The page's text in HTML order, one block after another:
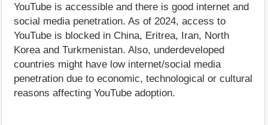
YouTube is accessible and there is good internet and
social media penetration. As of 2024, access to
YouTube is blocked in China, Eritrea, Iran, North
Korea and Turkmenistan. Also, underdeveloped
countries might have low internet/social media
penetration due to economic, technological or cultural
reasons affecting YouTube adoption.